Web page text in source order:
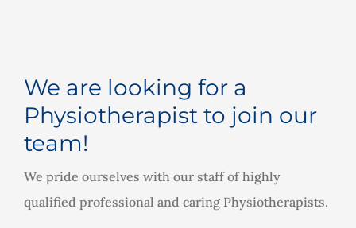
Prices
Blog
We are looking for a
Physiotherapist to join our
team!
We pride ourselves with our staff of highly
qualified professional and caring Physiotherapists.